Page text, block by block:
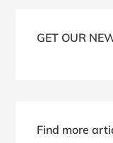
SidebarGET OUR
Find more